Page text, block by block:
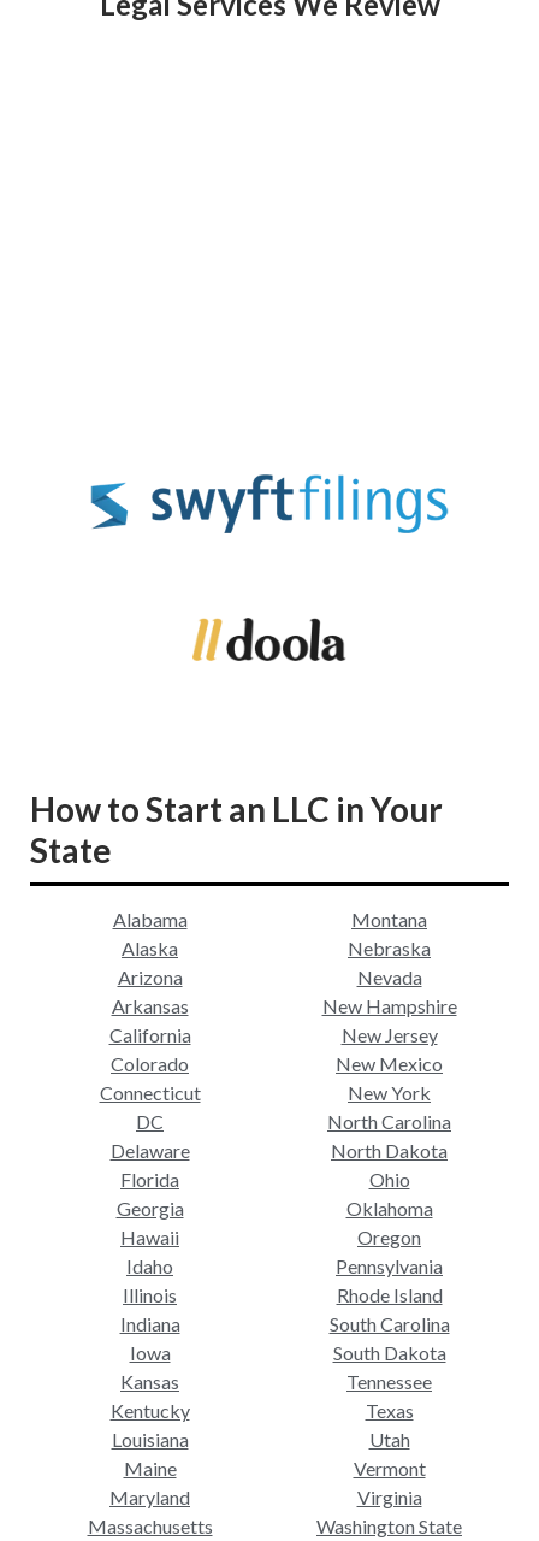
How to Start an LLC in Your
State
Alabama
Alaska
Arizona
Arkansas
California
Colorado
Connecticut
DC
Delaware
Florida
Georgia
Hawaii
Idaho
Illinois
Indiana
Iowa
Kansas
Kentucky
Louisiana
Maine
Maryland
Massachusetts
Montana
Nebraska
Nevada
New Hampshire
New Jersey
New Mexico
New York
North Carolina
North Dakota
Ohio
Oklahoma
Oregon
Pennsylvania
Rhode Island
South Carolina
South Dakota
Tennessee
Texas
Utah
Vermont
Virginia
Washington State